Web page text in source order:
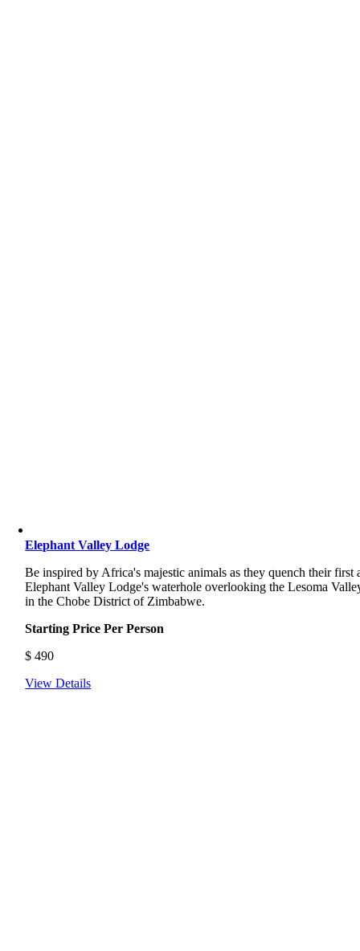
Elephant Valley Lodge
Be inspired by Africa's majestic animals as they quench their first
Elephant Valley Lodge's waterhole overlooking the Lesoma
in the Chobe District of Zimbabwe.
Starting Price Per Person
$ 490
View Details